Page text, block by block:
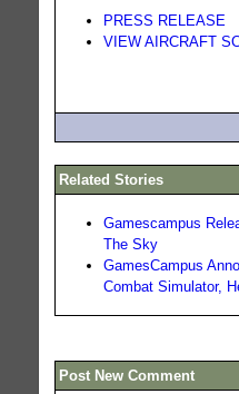
PRESS RELEASE
VIEW AIRCRAFT
Related Stories
Gamescampus
The Sky
GamesCampus
Combat Simulator,
Post New Comment